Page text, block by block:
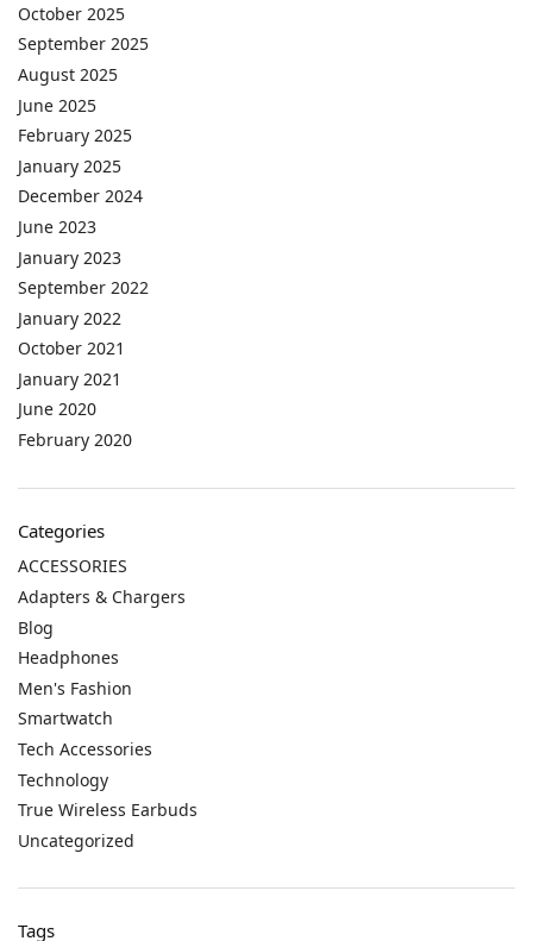
October 2025
September 2025
August 2025
June 2025
February 2025
January 2025
December 2024
June 2023
January 2023
September 2022
January 2022
October 2021
January 2021
June 2020
February 2020
Categories
ACCESSORIES
Adapters & Chargers
Blog
Headphones
Men's Fashion
Smartwatch
Tech Accessories
Technology
True Wireless Earbuds
Uncategorized
Tags